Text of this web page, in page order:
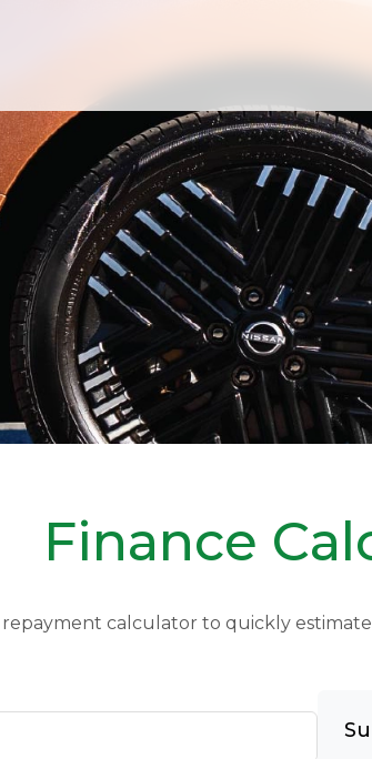
Finance
repayment calculator to quickly